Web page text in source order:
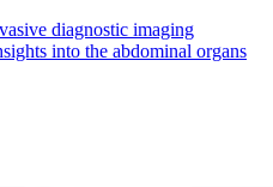
diagnostic imaging
into the abdominal organs